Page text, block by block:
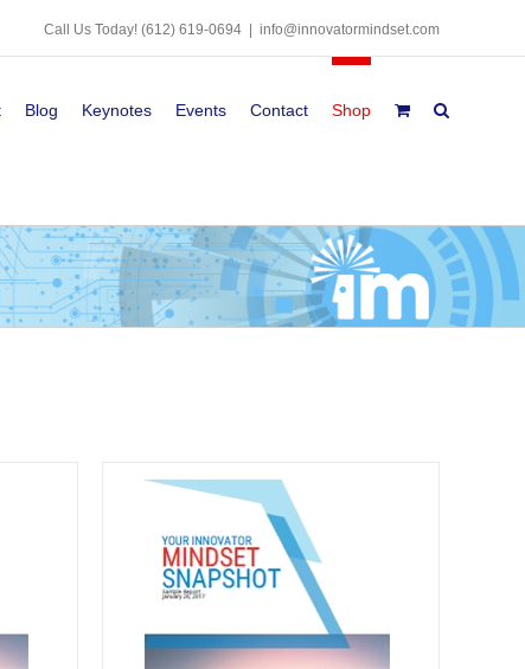
Call Us Today! (612) 619-0694 info@innovatormindset.com
Blog Keynotes Events Contact Shop